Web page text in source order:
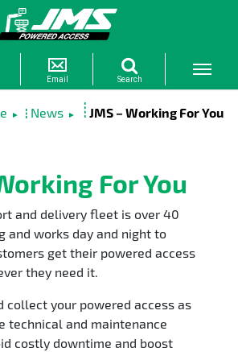
► News ► JMS – Working For You
For You
and delivery fleet is over 40
and works day and night to
get their powered access
they need it.
collect your powered access as
technical and maintenance
costly downtime and boost